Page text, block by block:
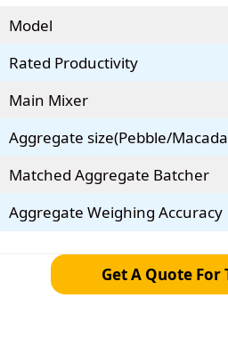
Model
Rated Productivity
Main Mixer
Aggregate size(Pebble/
Matched Aggregate Batcher
Aggregate Weighing Accuracy
Get A Quote For